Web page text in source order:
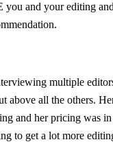
and your editing
multiple
above all the others.
and her pricing was
to get a lot more